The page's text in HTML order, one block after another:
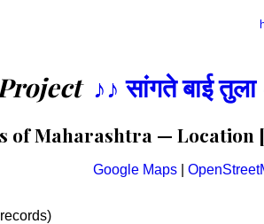
Project ♪♪ सांगते बाई
of Maharashtra — Location
Google Maps|
records)